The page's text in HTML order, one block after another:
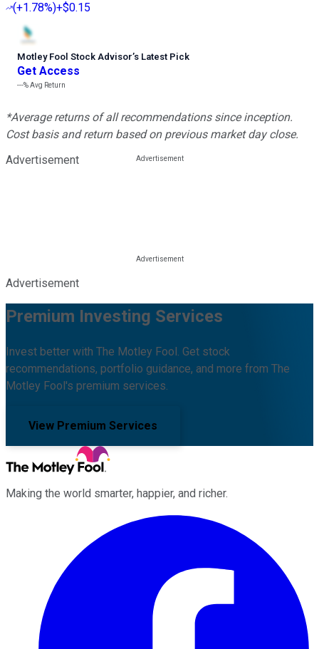
(+1.78%)+$0.15
Motley Fool Stock Advisor’s Latest Pick
Get Access
---%Avg Return
*Average returns of all recommendations since inception.
Cost basis and return based on previous market day close.
Advertisement
Advertisement
Premium Investing Services
Invest better with The Motley Fool. Get stock
recommendations, portfolio guidance, and more from The
Motley Fool's premium services.
View Premium Services
Making the world smarter, happier, and richer.